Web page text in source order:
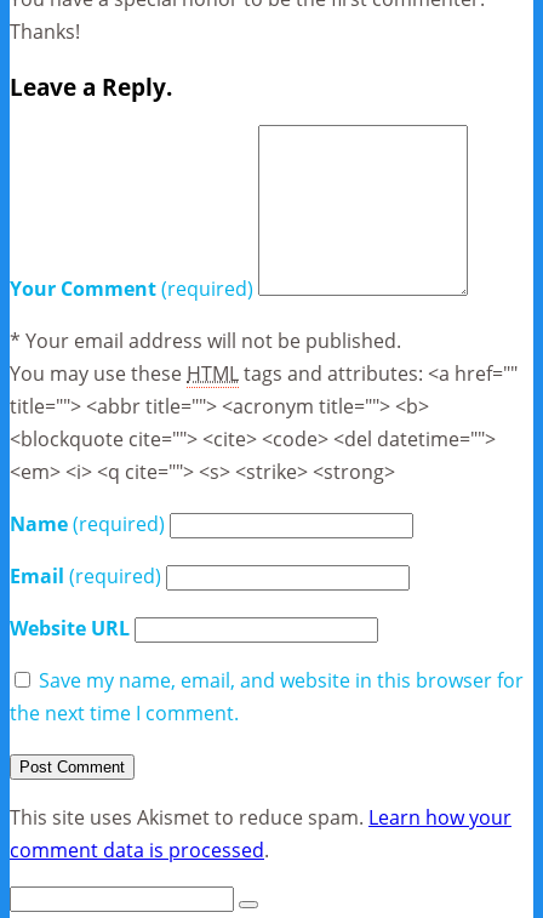
Thanks!
Leave a Reply.
Your Comment(required)
* Your email address will not be published.
You may use these HTMLtags and attributes: <a href=""
title=""> <abbr title=""> <acronym title=""> <b>
<blockquote cite=""> <cite> <code> <del datetime="">
<em> <i> <q cite=""> <s> <strike> <strong>
Name(required)
Email (required)
Website URL
Save my name, email, and website in this browser for
the next time I comment.
This site uses Akismet to reduce spam. Learn how your
comment data is processed.